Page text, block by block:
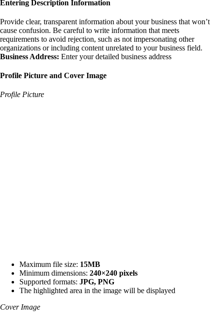
Entering Description Information
Provide clear, transparent information about your business that won’t
cause confusion. Be careful to write information that meets
requirements to avoid rejection, such as not impersonating other
organizations or including content unrelated to your business field.
Business Address: Enter your detailed business address
Profile Picture and Cover Image
Profile Picture
Maximum file size: 15MB
Minimum dimensions: 240×240 pixels
Supported formats: JPG, PNG
The highlighted area in the image will be displayed
Cover Image